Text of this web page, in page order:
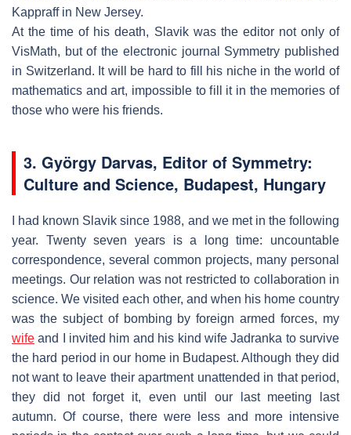
Kappraff in New Jersey.
At the time of his death, Slavik was the editor not only of
VisMath, but of the electronic journal Symmetry published
in Switzerland. It will be hard to fill his niche in the world of
mathematics and art, impossible to fill it in the memories of
those who were his friends.
3. György Darvas, Editor of Symmetry:
Culture and Science, Budapest, Hungary
I had known Slavik since 1988, and we met in the following
year. Twenty seven years is a long time: uncountable
correspondence, several common projects, many personal
meetings. Our relation was not restricted to collaboration in
science. We visited each other, and when his home country
was the subject of bombing by foreign armed forces, my
wife and I invited him and his kind wife Jadranka to survive
the hard period in our home in Budapest. Although they did
not want to leave their apartment unattended in that period,
they did not forget it, even until our last meeting last
autumn. Of course, there were less and more intensive